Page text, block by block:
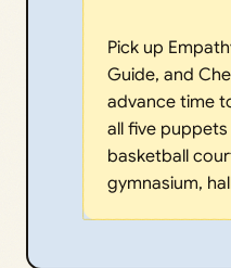
Pick up
Guide, and
advance time
all five
basketball
gymnasium,